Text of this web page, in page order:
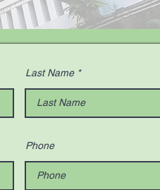
Last Name
Phone